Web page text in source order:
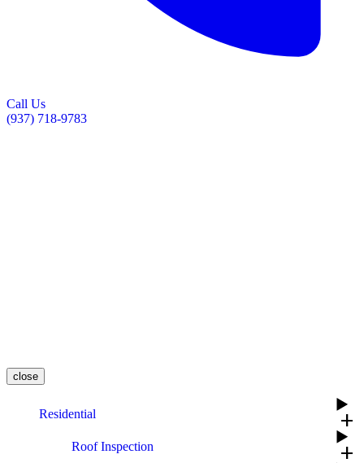
Call Us
(937) 718-9783
close
Residential add
Roof Inspection add